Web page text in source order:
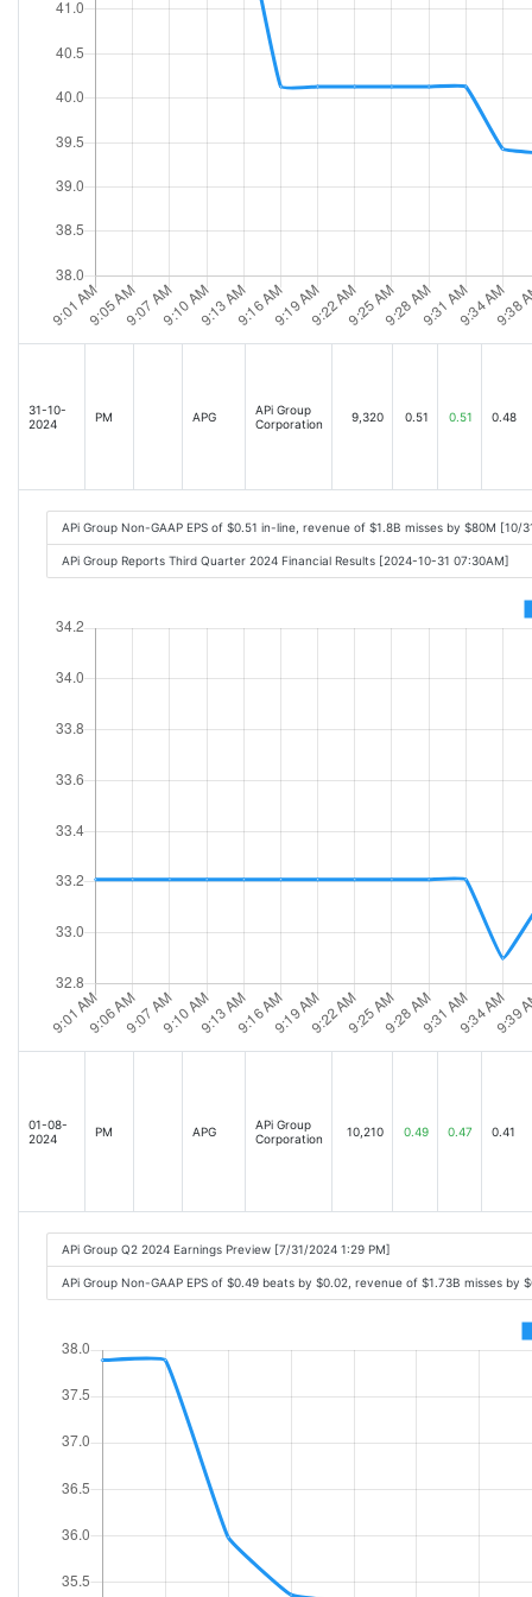
31-10-
2024
PM APG
APi Group
Corporation
9,320 0.51 0.51 0.48
APi Group Non-GAAP EPS of $0.51 in-line, revenue of $1.8B misses by $80M [10/
APi Group Reports Third Quarter 2024 Financial Results [2024-10-31 07:30AM]
01-08-
2024
PM APG
APi Group
Corporation
10,210 0.49 0.47 0.41
APi Group Q2 2024 Earnings Preview [7/31/2024 1:29 PM]
APi Group Non-GAAP EPS of $0.49 beats by $0.02, revenue of $1.73B misses by